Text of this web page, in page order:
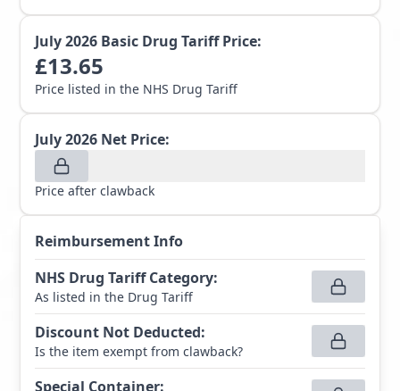
July 2026 Basic Drug Tariff Price:
£13.65
Price listed in the NHS Drug Tariff
July 2026 Net Price:
Price after clawback
Reimbursement Info
NHS Drug Tariff Category:
As listed in the Drug Tariff
Discount Not Deducted:
Is the item exempt from clawback?
Special Container: